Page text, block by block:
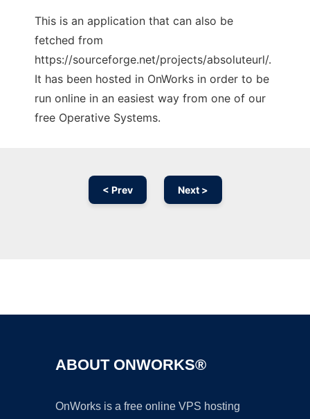
This is an application that can also be
fetched from
https://sourceforge.net/projects/absoluteurl/.
It has been hosted in OnWorks in order to be
run online in an easiest way from one of our
free Operative Systems.
< Prev Next >
ABOUT ONWORKS®
OnWorks is a free online VPS hosting